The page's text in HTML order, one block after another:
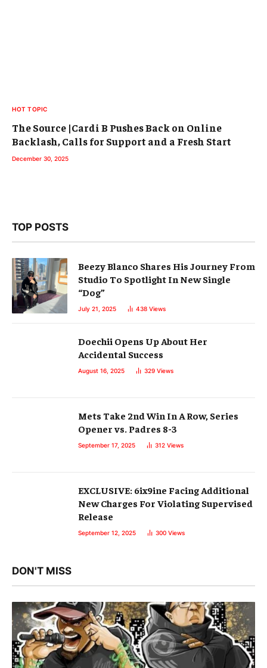
HOT TOPIC
The Source |Cardi B Pushes Back on Online
Backlash, Calls for Support and a Fresh Start
December 30, 2025
TOP POSTS
Beezy Blanco Shares His Journey From
Studio To Spotlight In New Single
“Dog”
July 21, 2025 438 Views
Doechii Opens Up About Her
Accidental Success
August 16, 2025 329 Views
Mets Take 2nd Win In A Row, Series
Opener vs. Padres 8-3
September 17, 2025 312 Views
EXCLUSIVE: 6ix9ine Facing Additional
New Charges For Violating Supervised
Release
September 12, 2025 300 Views
DON'T MISS